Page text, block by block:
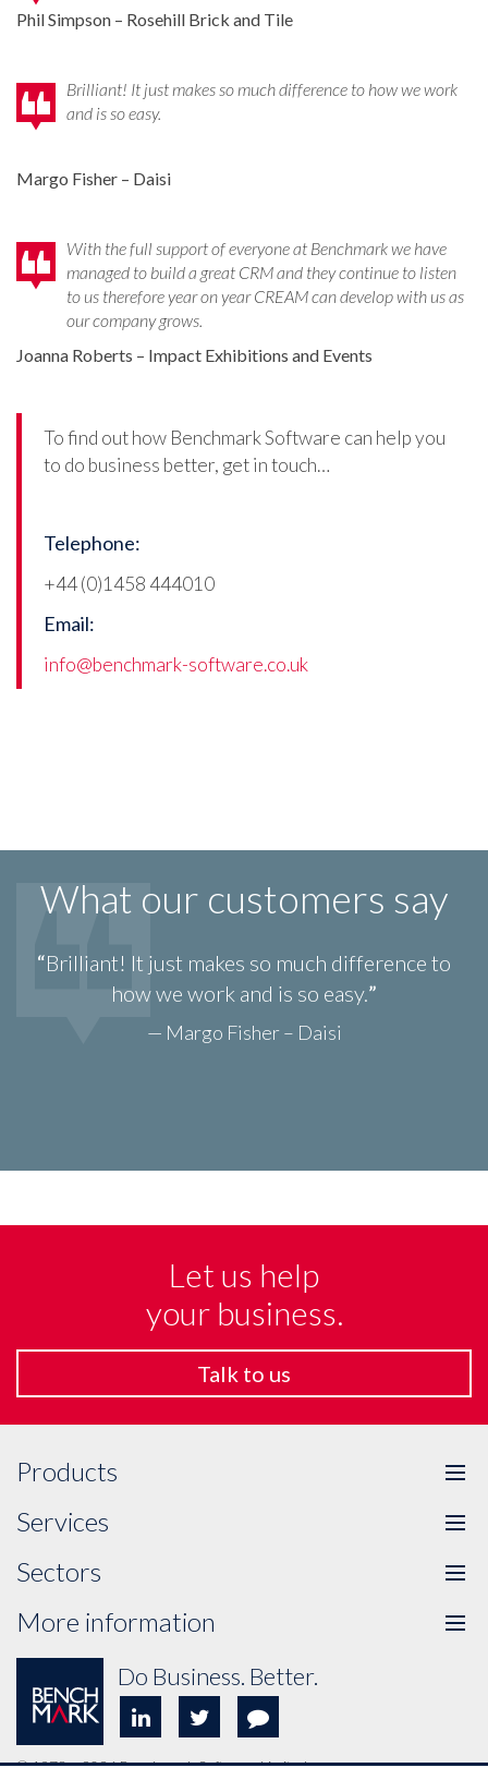
Phil Simpson – Rosehill Brick and Tile
Brilliant! It just makes so much difference to how we work
and is so easy.
Margo Fisher – Daisi
With the full support of everyone at Benchmark we have
managed to build a great CRM and they continue to listen
to us therefore year on year CREAM can develop with us as
our company grows.
Joanna Roberts – Impact Exhibitions and Events
To find out how Benchmark Software can help you
to do business better, get in touch…
Telephone:
+44 (0)1458 444010
Email:
info@benchmark-software.co.uk
What our customers say
Brilliant! It just makes so much difference to
how we work and is so easy.
— Margo Fisher – Daisi
Let us help
your business.
Talk to us
Products
Services
Sectors
More information
Do Business. Better.